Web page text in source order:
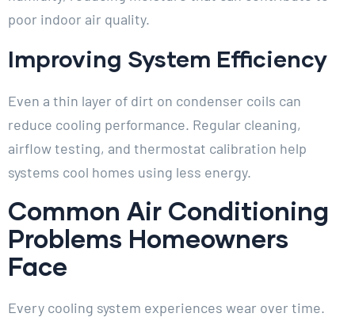
poor indoor air quality.
Improving System Efficiency
Even a thin layer of dirt on condenser coils can
reduce cooling performance. Regular cleaning,
airflow testing, and thermostat calibration help
systems cool homes using less energy.
Common Air Conditioning
Problems Homeowners
Face
Every cooling system experiences wear over time.